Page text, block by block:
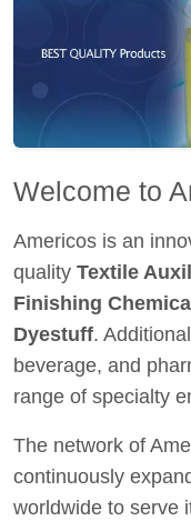
Welcome to
Americos is an
quality Textile
Finishing
Dyestuff.
beverage, and
range of specialty
The network of
continuously
worldwide to serve